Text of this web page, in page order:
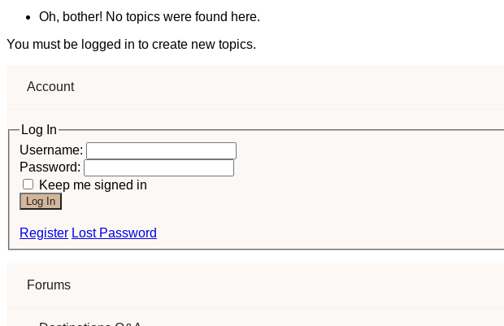
Oh, bother! No topics were found here.
You must be logged in to create new topics.
Account
Log In
Username:
Password:
Keep me signed in
Log In
Register Lost Password
Forums